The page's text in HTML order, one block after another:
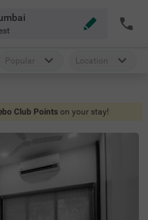
Popular Location
Club Points on your stay!